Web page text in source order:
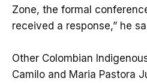
Zone, the formal
received a response,” he
Other Colombian
Camilo and Maria Pastora